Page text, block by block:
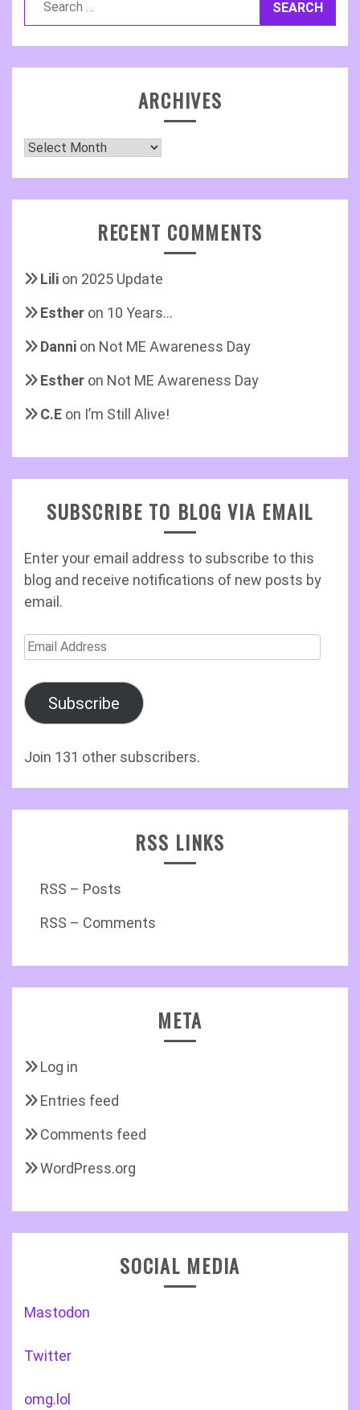
ARCHIVES
Archives
RECENT COMMENTS
Lili on 2025 Update
Esther on 10 Years…
Danni on Not ME Awareness Day
Esther on Not ME Awareness Day
C.E on I’m Still Alive!
SUBSCRIBE TO BLOG VIA EMAIL
Enter your email address to subscribe to this
blog and receive notifications of new posts by
email.
Email
Subscribe
Join 131 other subscribers.
RSS LINKS
RSS – Posts
RSS – Comments
META
Log in
Entries feed
Comments feed
WordPress.org
SOCIAL MEDIA
Mastodon
Twitter
omg.lol